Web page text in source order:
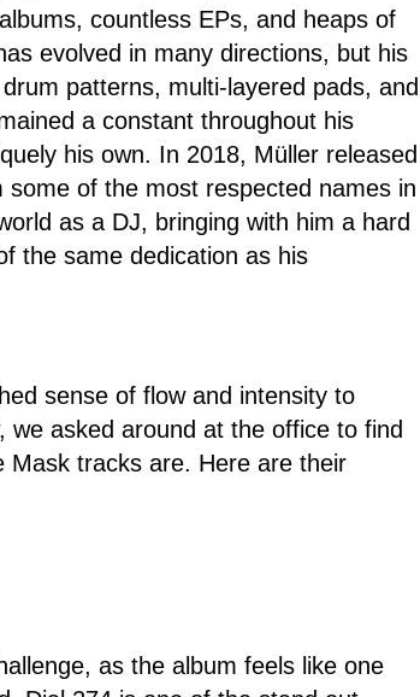
countless EPs, and heaps of
evolved in many directions, but his
patterns, multi-layered pads, and
a constant throughout his
his own. In 2018, Müller released
of the most respected names in
as a DJ, bringing with him a hard
the same dedication as his
sense of flow and intensity to
asked around at the office to find
Mask tracks are. Here are their
as the album feels like one